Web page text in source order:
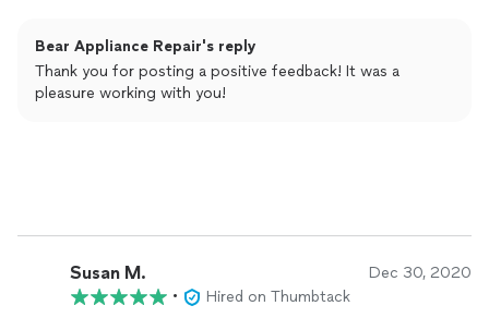
Bear Appliance Repair's reply
Thank you for posting a positive feedback! It was a
pleasure working with you!
Susan M. Dec 30, 2020
•
Hired on Thumbtack